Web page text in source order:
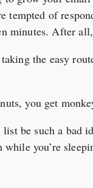
tempted of
minutes. After
the easy
you get
be such a bad
you’re